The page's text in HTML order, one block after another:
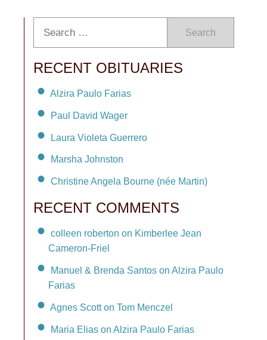
Search
RECENT OBITUARIES
Alzira Paulo Farias
Paul David Wager
Laura Violeta Guerrero
Marsha Johnston
Christine Angela Bourne (née Martin)
RECENT COMMENTS
colleen roberton on Kimberlee Jean
Cameron-Friel
Manuel & Brenda Santos on Alzira Paulo
Farias
Agnes Scott on Tom Menczel
Maria Elias on Alzira Paulo Farias